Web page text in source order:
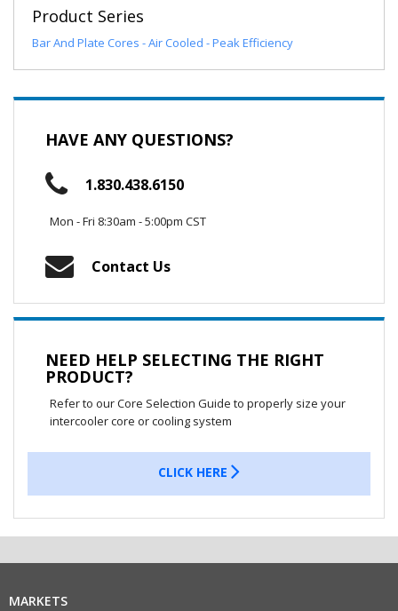
Product Series
Bar And Plate Cores - Air Cooled - Peak Efficiency
HAVE ANY QUESTIONS?
1.830.438.6150
Mon - Fri 8:30am - 5:00pm CST
Contact Us
NEED HELP SELECTING THE RIGHT
PRODUCT?
Refer to our Core Selection Guide to properly size your
intercooler core or cooling system
CLICK HERE
MARKETS